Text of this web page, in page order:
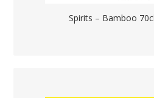
Spirits – Bamboo